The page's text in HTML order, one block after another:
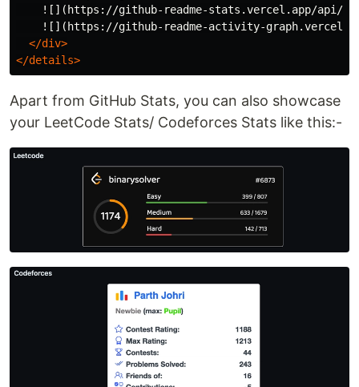
![](https://github-readme-stats.vercel.app/api/
![](https://github-readme-activity-
</div>
</details>
Apart from GitHub Stats, you can also showcase
your LeetCode Stats/ Codeforces Stats like this:-